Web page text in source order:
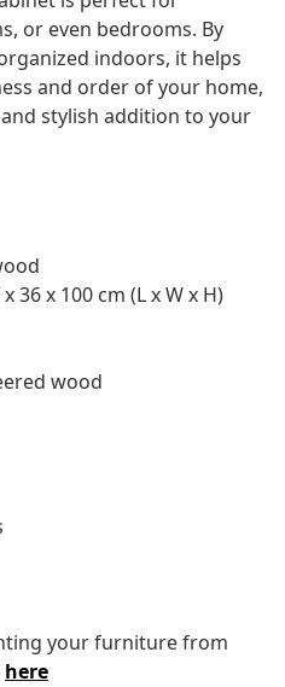
or even bedrooms. By
indoors, it helps
and order of your home,
stylish addition to your
36 x 100 cm (L x W x H)
wood
your furniture from
here